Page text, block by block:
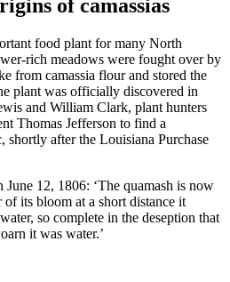
of camassias
food plant for many North
rich meadows were fought over by
from camassia flour and stored the
plant was officially discovered in
and William Clark, plant hunters
Thomas Jefferson to find a
shortly after the Louisiana Purchase
12, 1806: ‘The quamash is now
its bloom at a short distance it
so complete in the deseption that
it was water.’